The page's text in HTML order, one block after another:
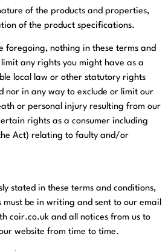
of the products and properties,
of the product specifications.
foregoing, nothing in these terms and
any rights you might have as a
local law or other statutory rights
nor in any way to exclude or limit our
or personal injury resulting from our
rights as a consumer including
Act) relating to faulty and/or
stated in these terms and conditions,
must be in writing and sent to our email
coir.co.uk and all notices from us to
website from time to time.